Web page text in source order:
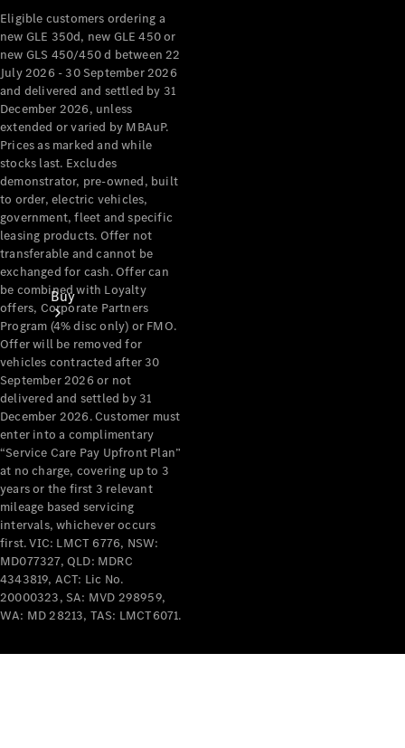
Mercedes-Benz Store
Buy
Current
Offers
Find New
Cars
Configurator
& Prices
Book A
Consultation
Eligible customers ordering a
new GLE 350d, new GLE 450 or
new GLS 450/450 d between 22
July 2026 - 30 September 2026
and delivered and settled by 31
December 2026, unless
extended or varied by MBAuP.
Prices as marked and while
stocks last. Excludes
demonstrator, pre-owned, built
to order, electric vehicles,
government, fleet and specific
leasing products. Offer not
transferable and cannot be
exchanged for cash. Offer can
be combined with Loyalty
offers, Corporate Partners
Program (4% disc only) or FMO.
Offer will be removed for
vehicles contracted after 30
September 2026 or not
delivered and settled by 31
December 2026. Customer must
enter into a complimentary
“Service Care Pay Upfront Plan”
at no charge, covering up to 3
years or the first 3 relevant
mileage based servicing
intervals, whichever occurs
first. VIC: LMCT 6776, NSW:
MD077327, QLD: MDRC
4343819, ACT: Lic No.
20000323, SA: MVD 298959,
WA: MD 28213, TAS: LMCT6071.